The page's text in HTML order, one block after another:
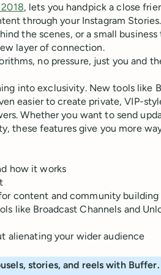
, lets you handpick a close
through your Instagram
the scenes, or a small
layer of connection.
no pressure, just you and
into exclusivity. New tools like
easier to create private, VIP-
Whether you want to send
these features give you more
how it works
content and community building
like Broadcast Channels and
alienating your wider audience
stories, and reels with Buffer.